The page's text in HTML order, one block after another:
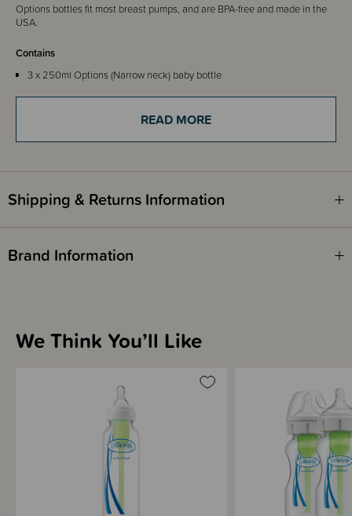
Options bottles fit most breast pumps, and are BPA-free and made in the
USA.
Contains
3 x 250ml Options (Narrow neck) baby bottle
READ MORE
Shipping & Returns Information
Brand Information
We Think You’ll Like